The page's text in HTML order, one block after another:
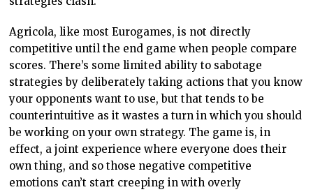
Agricola, like most Eurogames, is not directly
competitive until the end game when people compare
scores. There’s some limited ability to sabotage
strategies by deliberately taking actions that you know
your opponents want to use, but that tends to be
counterintuitive as it wastes a turn in which you should
be working on your own strategy. The game is, in
effect, a joint experience where everyone does their
own thing, and so those negative competitive
emotions can’t start creeping in with overly